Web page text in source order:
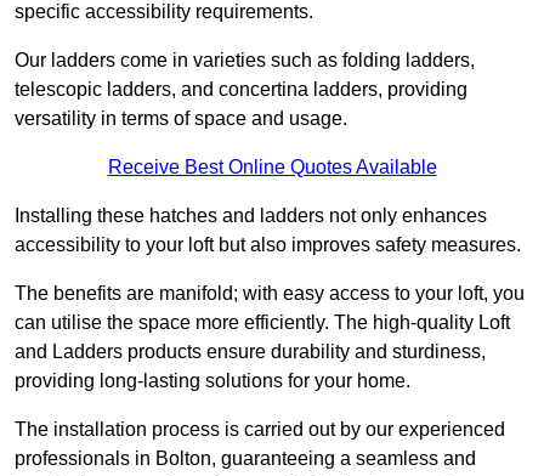
specific accessibility requirements.
Our ladders come in varieties such as folding ladders,
telescopic ladders, and concertina ladders, providing
versatility in terms of space and usage.
Receive Best Online Quotes Available
Installing these hatches and ladders not only enhances
accessibility to your loft but also improves safety measures.
The benefits are manifold; with easy access to your loft, you
can utilise the space more efficiently. The high-quality Loft
and Ladders products ensure durability and sturdiness,
providing long-lasting solutions for your home.
The installation process is carried out by our experienced
professionals in Bolton, guaranteeing a seamless and